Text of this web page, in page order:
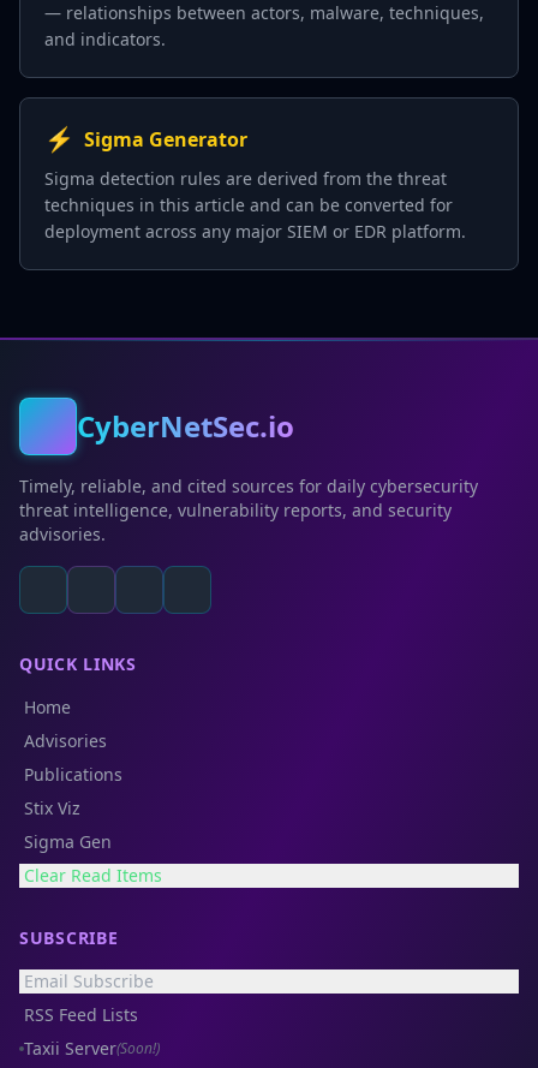
— relationships between actors, malware, techniques,
and indicators.
⚡ Sigma Generator
Sigma detection rules are derived from the threat
techniques in this article and can be converted for
deployment across any major SIEM or EDR platform.
CyberNetSec.io
Timely, reliable, and cited sources for daily cybersecurity
threat intelligence, vulnerability reports, and security
advisories.
QUICK LINKS
Home
Advisories
Publications
Stix Viz
Sigma Gen
Clear Read Items
SUBSCRIBE
Email Subscribe
RSS Feed Lists
Taxii Server(Soon!)